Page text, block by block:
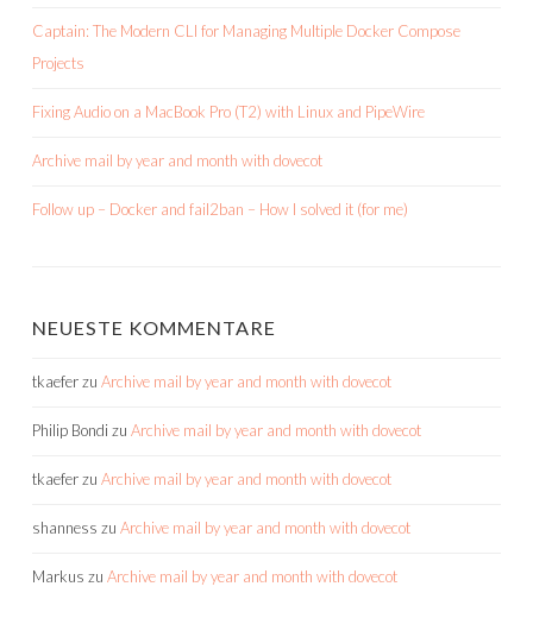
Captain: The Modern CLI for Managing Multiple Docker Compose
Projects
Fixing Audio on a MacBook Pro (T2) with Linux and PipeWire
Archive mail by year and month with dovecot
Follow up – Docker and fail2ban – How I solved it (for me)
NEUESTE KOMMENTARE
tkaeferzu Archive mail by year and month with dovecot
Philip Bondi zu Archive mail by year and month with dovecot
tkaeferzu Archive mail by year and month with dovecot
shanness zu Archive mail by year and month with dovecot
Markus zu Archive mail by year and month with dovecot